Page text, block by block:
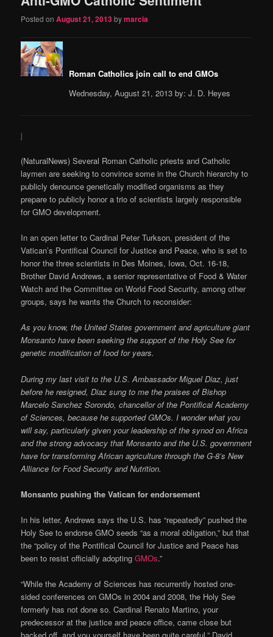
Posted onAugust 21, 2013bymarcia
Roman Catholics join call to end GMOs
Wednesday, August 21, 2013 by: J. D. Heyes
j
(NaturalNews) Several Roman Catholic priests and Catholic
laymen are seeking to convince some in the Church hierarchy to
publicly denounce genetically modified organisms as they
prepare to publicly honor a trio of scientists largely responsible
for GMO development.
In an open letter to Cardinal Peter Turkson, president of the
Vatican’s Pontifical Council for Justice and Peace, who is set to
honor the three scientists in Des Moines, Iowa, Oct. 16-18,
Brother David Andrews, a senior representative of Food & Water
Watch and the Committee on World Food Security, among other
groups, says he wants the Church to reconsider:
As you know, the United States government and agriculture giant
Monsanto have been seeking the support of the Holy See for
genetic modification of food for years.
During my last visit to the U.S. Ambassador Miguel Diaz, just
before he resigned, Diaz sung to me the praises of Bishop
Marcelo Sanchez Sorondo, chancellor of the Pontifical Academy
of Sciences, because he supported GMOs. I wonder what you
will say, particularly given your leadership of the synod on Africa
and the strong advocacy that Monsanto and the U.S. government
have for transforming African agriculture through the G-8’s New
Alliance for Food Security and Nutrition.
Monsanto pushing the Vatican for endorsement
In his letter, Andrews says the U.S. has “repeatedly” pushed the
Holy See to endorse GMO seeds “as a moral obligation,” but that
the “policy of the Pontifical Council for Justice and Peace has
been to resist officially adoptingGMOs.”
“While the Academy of Sciences has recurrently hosted one-
sided conferences on GMOs in 2004 and 2008, the Holy See
formerly has not done so. Cardinal Renato Martino, your
predecessor at the justice and peace office, came close but